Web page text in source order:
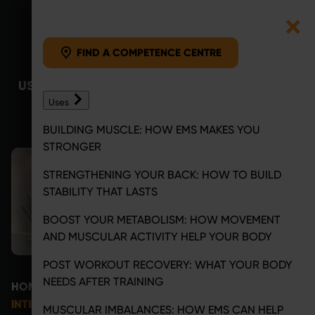
Skip to content FIND A COMPETENCE CENTRE
USES
FIND A COMPETENCE CENTRE
Uses
BUILDING MUSCLE: HOW EMS MAKES YOU
STRONGER
STRENGTHENING YOUR BACK: HOW TO BUILD
STABILITY THAT LASTS
BOOST YOUR METABOLISM: HOW MOVEMENT
AND MUSCULAR ACTIVITY HELP YOUR BODY
POST WORKOUT RECOVERY: WHAT YOUR BODY
NEEDS AFTER TRAINING
MUSCULAR IMBALANCES: HOW EMS CAN HELP
HOME
COMPETENCE CENTRE
INTERESTED OR HAVE QUESTIONS? LET’S TALK